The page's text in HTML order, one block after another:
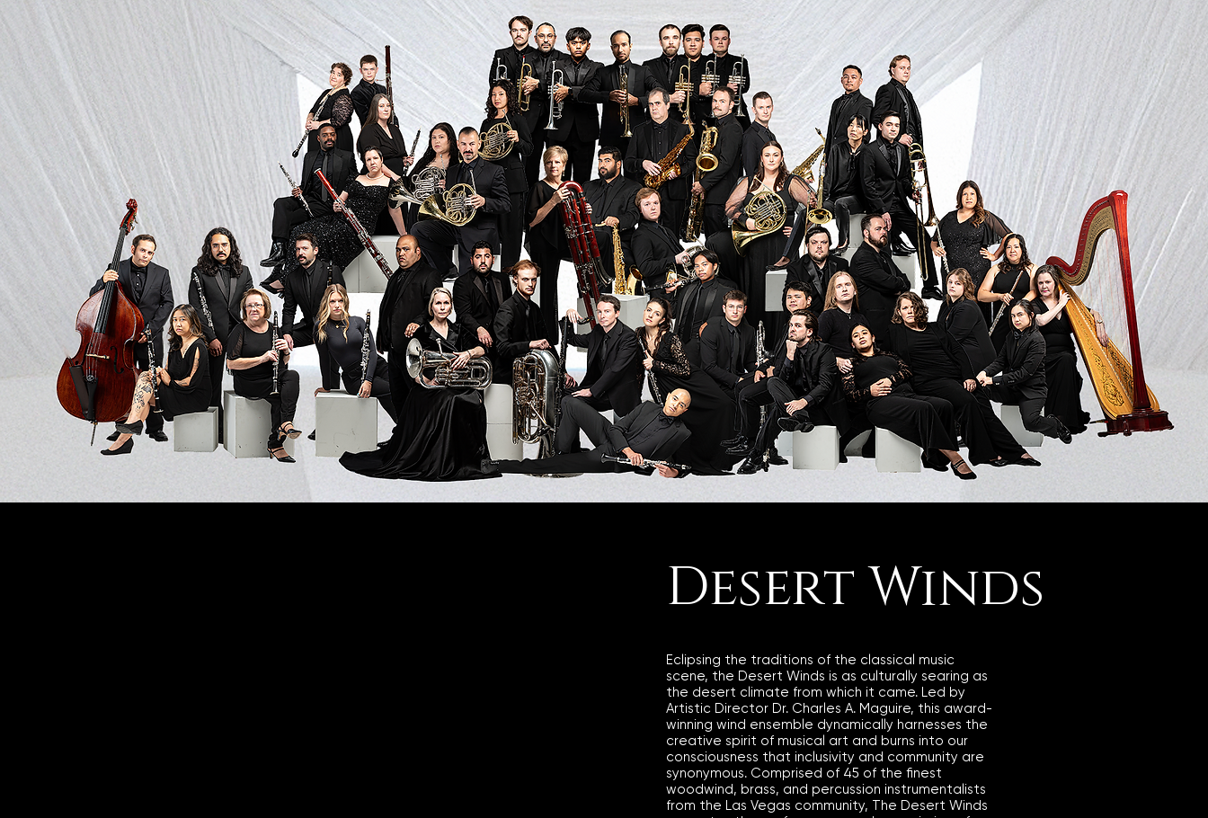
Desert Winds
Eclipsing the traditions of the classical music
scene, the Desert Winds is as culturally searing as
the desert climate from which it came. Led by
Artistic Director Dr. Charles A. Maguire, this award-
winning wind ensemble dynamically harnesses the
creative spirit of musical art and burns into our
consciousness that inclusivity and community are
synonymous. Comprised of 45 of the finest
woodwind, brass, and percussion instrumentalists
from the Las Vegas community, The Desert Winds